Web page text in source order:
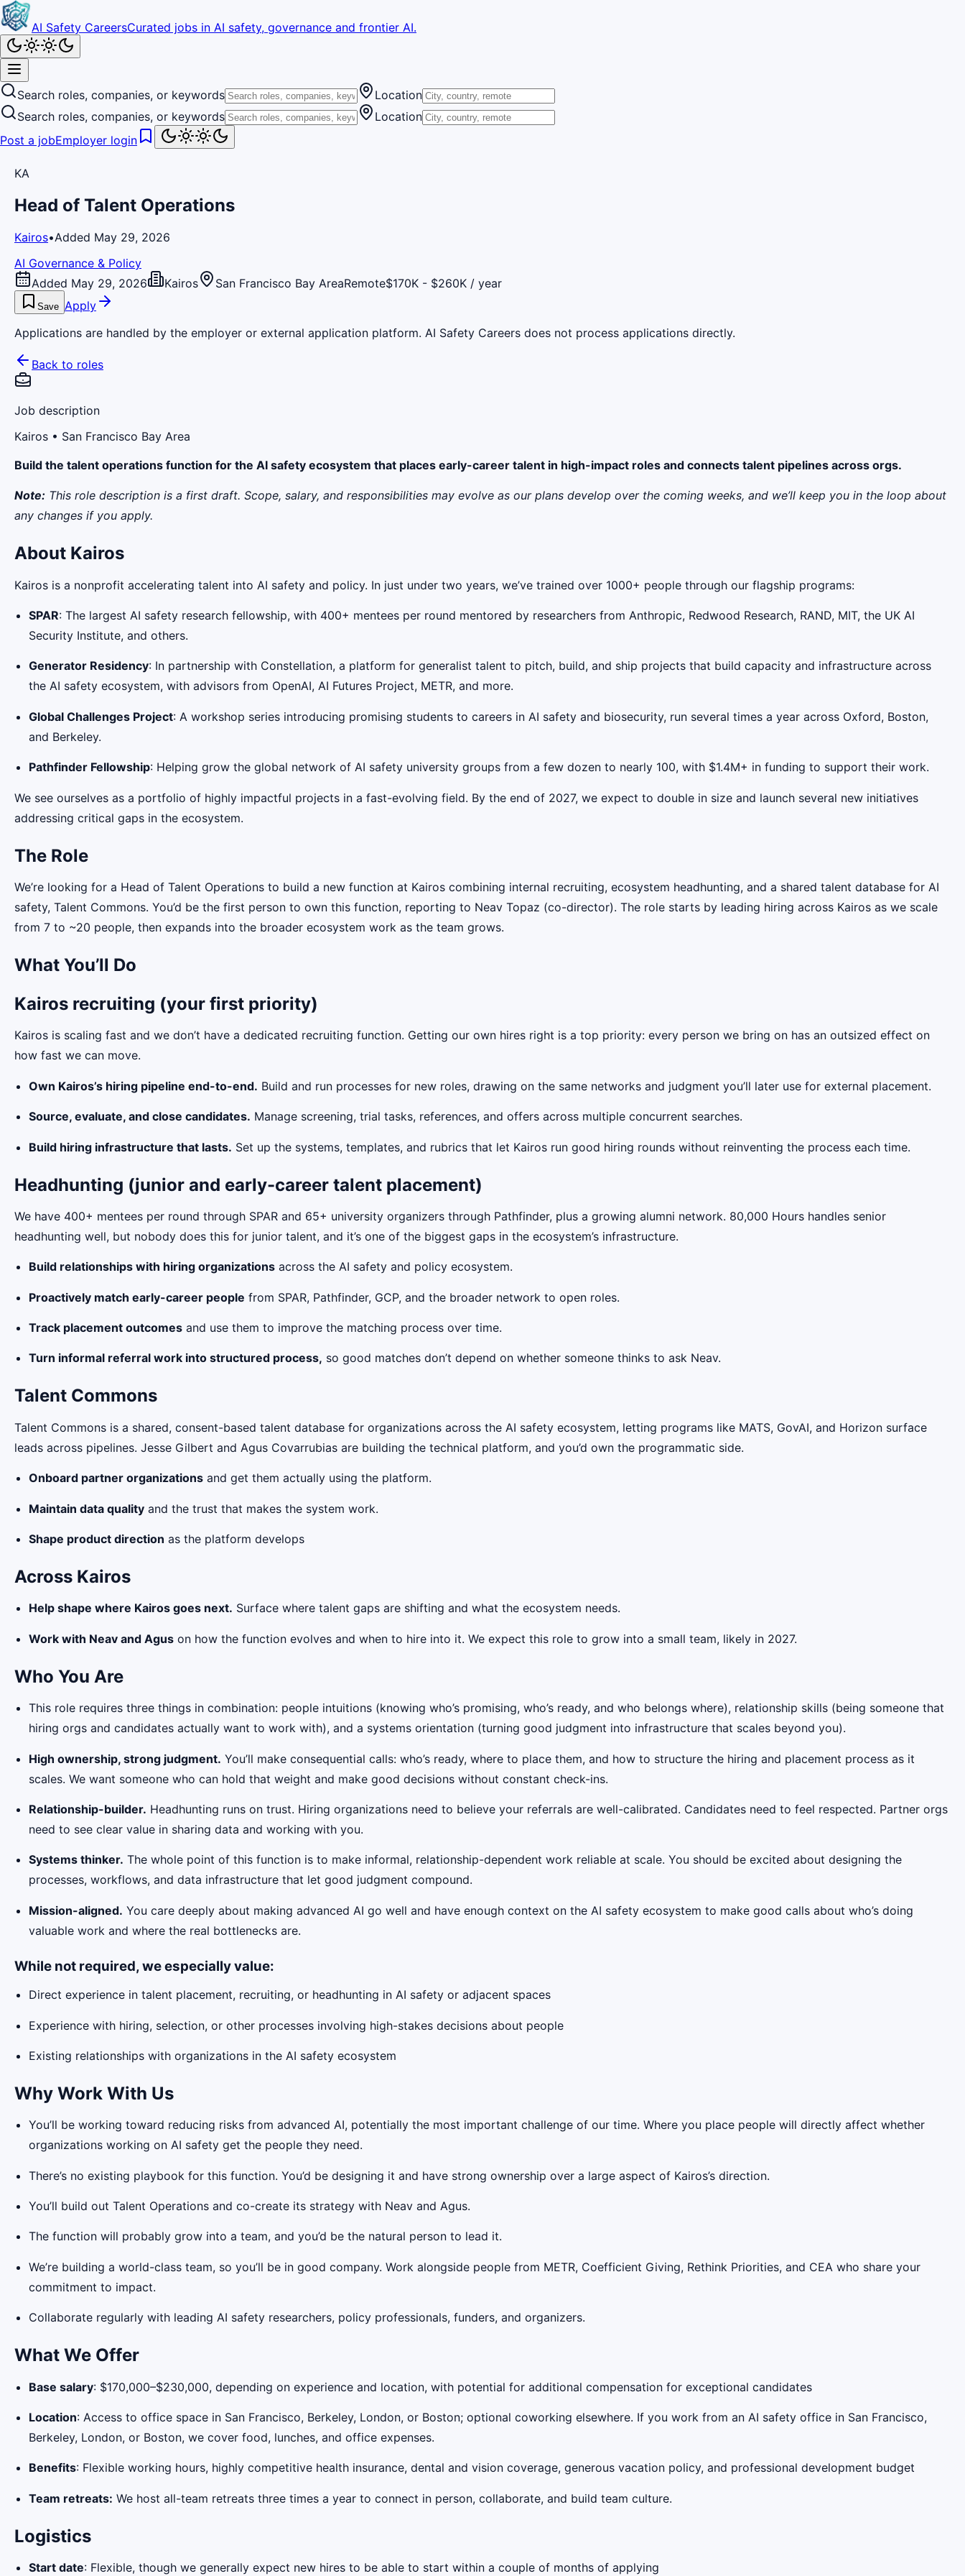
AI Safety CareersCurated jobs in AI safety, governance and frontier AI.
Search roles, companies, or keywords
Location
Search roles, companies, or keywords
Location
Post a jobEmployer login
KA
Head of Talent Operations
Kairos•Added May 29, 2026
AI Governance & Policy
Added May 29, 2026
Kairos San Francisco Bay AreaRemote$170K - $260K / year
Save Apply
Applications are handled by the employer or external application platform. AI Safety Careers does not process applications directly.
Back to roles
Job description
Kairos • San Francisco Bay Area
Build the talent operations function for the AI safety ecosystem that places early-career talent in high-impact roles and connects talent pipelines across orgs.
Note: This role description is a first draft. Scope, salary, and responsibilities may evolve as our plans develop over the coming weeks, and we’ll keep you in the loop about
any changes if you apply.
About Kairos
Kairos is a nonprofit accelerating talent into AI safety and policy. In just under two years, we’ve trained over 1000+ people through our flagship programs:
SPAR: The largest AI safety research fellowship, with 400+ mentees per round mentored by researchers from Anthropic, Redwood Research, RAND, MIT, the UK AI
Security Institute, and others.
Generator Residency: In partnership with Constellation, a platform for generalist talent to pitch, build, and ship projects that build capacity and infrastructure across
the AI safety ecosystem, with advisors from OpenAI, AI Futures Project, METR, and more.
Global Challenges Project: A workshop series introducing promising students to careers in AI safety and biosecurity, run several times a year across Oxford, Boston,
and Berkeley.
Pathfinder Fellowship: Helping grow the global network of AI safety university groups from a few dozen to nearly 100, with $1.4M+ in funding to support their work.
We see ourselves as a portfolio of highly impactful projects in a fast-evolving field. By the end of 2027, we expect to double in size and launch several new initiatives
addressing critical gaps in the ecosystem.
The Role
We’re looking for a Head of Talent Operations to build a new function at Kairos combining internal recruiting, ecosystem headhunting, and a shared talent database for AI
safety, Talent Commons. You’d be the first person to own this function, reporting to Neav Topaz (co-director). The role starts by leading hiring across Kairos as we scale
from 7 to ~20 people, then expands into the broader ecosystem work as the team grows.
What You’ll Do
Kairos recruiting (your first priority)
Kairos is scaling fast and we don’t have a dedicated recruiting function. Getting our own hires right is a top priority: every person we bring on has an outsized effect on
how fast we can move.
Own Kairos’s hiring pipeline end-to-end. Build and run processes for new roles, drawing on the same networks and judgment you’ll later use for external placement.
Source, evaluate, and close candidates. Manage screening, trial tasks, references, and offers across multiple concurrent searches.
Build hiring infrastructure that lasts. Set up the systems, templates, and rubrics that let Kairos run good hiring rounds without reinventing the process each time.
Headhunting (junior and early-career talent placement)
We have 400+ mentees per round through SPAR and 65+ university organizers through Pathfinder, plus a growing alumni network. 80,000 Hours handles senior
headhunting well, but nobody does this for junior talent, and it’s one of the biggest gaps in the ecosystem’s infrastructure.
Build relationships with hiring organizations across the AI safety and policy ecosystem.
Proactively match early-career people from SPAR, Pathfinder, GCP, and the broader network to open roles.
Track placement outcomes and use them to improve the matching process over time.
Turn informal referral work into structured process, so good matches don’t depend on whether someone thinks to ask Neav.
Talent Commons
Talent Commons is a shared, consent-based talent database for organizations across the AI safety ecosystem, letting programs like MATS, GovAI, and Horizon surface
leads across pipelines. Jesse Gilbert and Agus Covarrubias are building the technical platform, and you’d own the programmatic side.
Onboard partner organizations and get them actually using the platform.
Maintain data quality and the trust that makes the system work.
Shape product direction as the platform develops
Across Kairos
Help shape where Kairos goes next. Surface where talent gaps are shifting and what the ecosystem needs.
Work with Neav and Agus on how the function evolves and when to hire into it. We expect this role to grow into a small team, likely in 2027.
Who You Are
This role requires three things in combination: people intuitions (knowing who’s promising, who’s ready, and who belongs where), relationship skills (being someone that
hiring orgs and candidates actually want to work with), and a systems orientation (turning good judgment into infrastructure that scales beyond you).
High ownership, strong judgment. You’ll make consequential calls: who’s ready, where to place them, and how to structure the hiring and placement process as it
scales. We want someone who can hold that weight and make good decisions without constant check-ins.
Relationship-builder. Headhunting runs on trust. Hiring organizations need to believe your referrals are well-calibrated. Candidates need to feel respected. Partner orgs
need to see clear value in sharing data and working with you.
Systems thinker. The whole point of this function is to make informal, relationship-dependent work reliable at scale. You should be excited about designing the
processes, workflows, and data infrastructure that let good judgment compound.
Mission-aligned. You care deeply about making advanced AI go well and have enough context on the AI safety ecosystem to make good calls about who’s doing
valuable work and where the real bottlenecks are.
While not required, we especially value:
Direct experience in talent placement, recruiting, or headhunting in AI safety or adjacent spaces
Experience with hiring, selection, or other processes involving high-stakes decisions about people
Existing relationships with organizations in the AI safety ecosystem
Why Work With Us
You’ll be working toward reducing risks from advanced AI, potentially the most important challenge of our time. Where you place people will directly affect whether
organizations working on AI safety get the people they need.
There’s no existing playbook for this function. You’d be designing it and have strong ownership over a large aspect of Kairos’s direction.
You’ll build out Talent Operations and co-create its strategy with Neav and Agus.
The function will probably grow into a team, and you’d be the natural person to lead it.
We’re building a world-class team, so you’ll be in good company. Work alongside people from METR, Coefficient Giving, Rethink Priorities, and CEA who share your
commitment to impact.
Collaborate regularly with leading AI safety researchers, policy professionals, funders, and organizers.
What We Offer
Base salary: $170,000–$230,000, depending on experience and location, with potential for additional compensation for exceptional candidates
Location: Access to office space in San Francisco, Berkeley, London, or Boston; optional coworking elsewhere. If you work from an AI safety office in San Francisco,
Berkeley, London, or Boston, we cover food, lunches, and office expenses.
Benefits: Flexible working hours, highly competitive health insurance, dental and vision coverage, generous vacation policy, and professional development budget
Team retreats: We host all-team retreats three times a year to connect in person, collaborate, and build team culture.
Logistics
Start date: Flexible, though we generally expect new hires to be able to start within a couple of months of applying